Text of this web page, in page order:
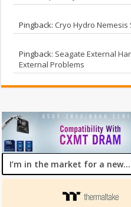
Pingback: Cryo Hydro
Pingback: Seagate External
External Problems